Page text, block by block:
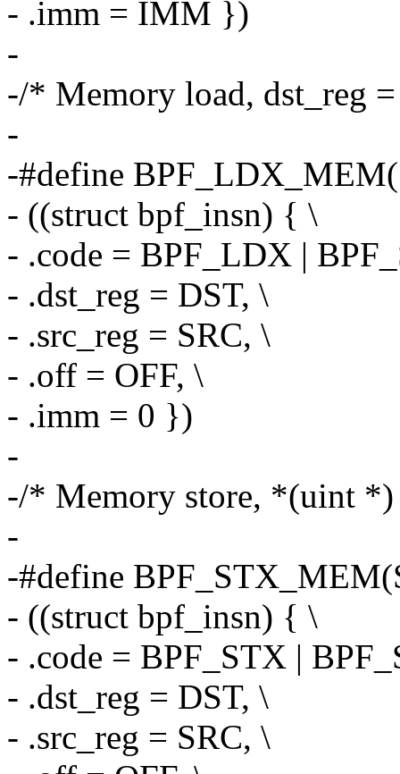
- .imm = IMM })
-
-/* Memory load, dst_reg
-
-#define
- ((struct bpf_insn) { \
- .code = BPF_LDX |
- .dst_reg = DST, \
- .src_reg = SRC, \
- .off = OFF, \
- .imm = 0 })
-
-/* Memory store, *(uint
-
-#define
- ((struct bpf_insn) { \
- .code = BPF_STX |
- .dst_reg = DST, \
- .src_reg = SRC, \